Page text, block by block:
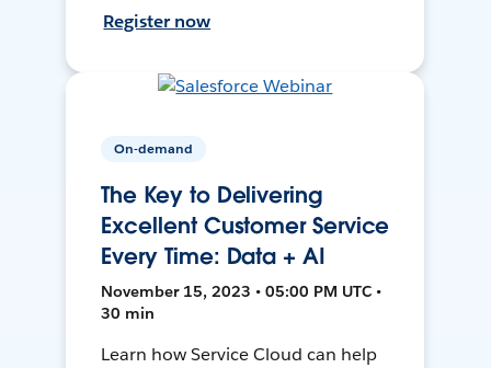
Register now
On-demand
The Key to Delivering
Excellent Customer Service
Every Time: Data + AI
November 15, 2023 • 05:00 PM UTC •
30 min
Learn how Service Cloud can help